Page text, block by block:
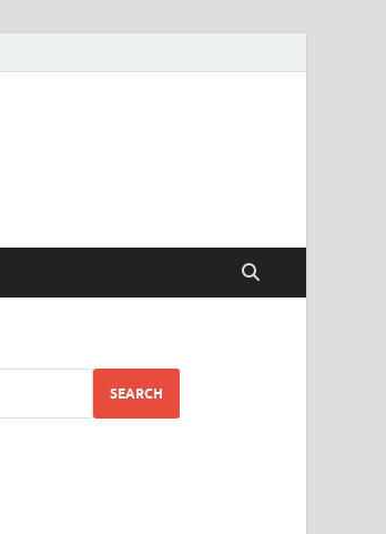
SEARCH